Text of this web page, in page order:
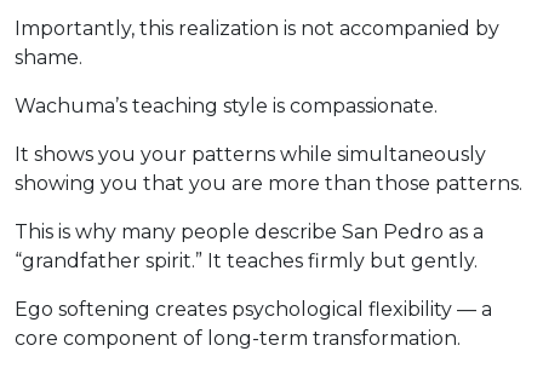
Importantly, this realization is not accompanied by
shame.
Wachuma’s teaching style is compassionate.
It shows you your patterns while simultaneously
showing you that you are more than those patterns.
This is why many people describe San Pedro as a
“grandfather spirit.” It teaches firmly but gently.
Ego softening creates psychological flexibility — a
core component of long-term transformation.